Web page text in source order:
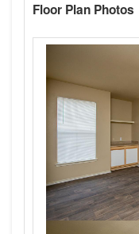
Floor Plan Photos